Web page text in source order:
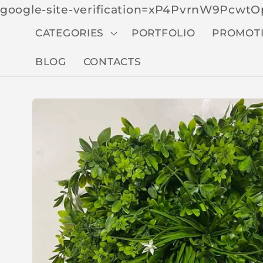
google-site-
CATEGORIES PORTFOLIO
BLOG CONTACTS
produc
ation